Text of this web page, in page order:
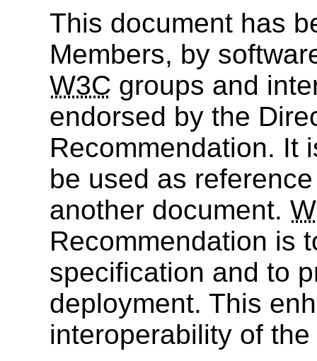
This document has
Members, by
W3C groups and
endorsed by the
Recommendation. It
be used as
another document.
Recommendation is
specification and to
deployment. This
interoperability of the